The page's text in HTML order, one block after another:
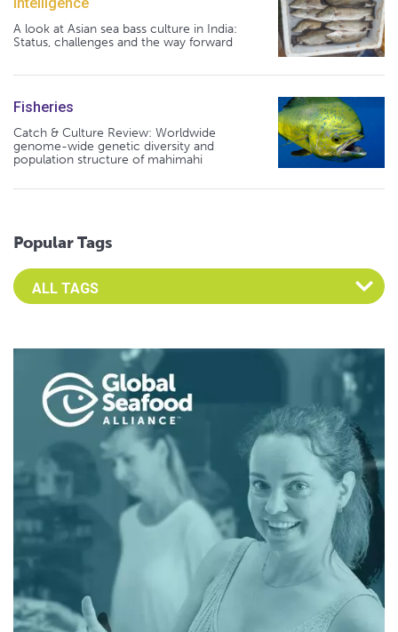
A look at Asian sea bass culture in India:
Status, challenges and the way forward
Fisheries
Catch & Culture Review: Worldwide
genome-wide genetic diversity and
population structure of mahimahi
Popular Tags
Select an Advocate Tag to view it's posts